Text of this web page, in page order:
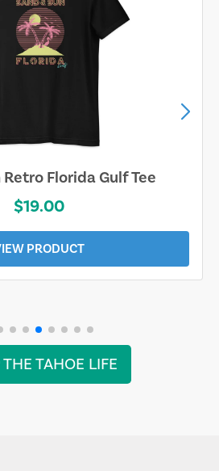
Retro Florida Gulf Tee
$19.00
PRODUCT
TAHOE LIFE